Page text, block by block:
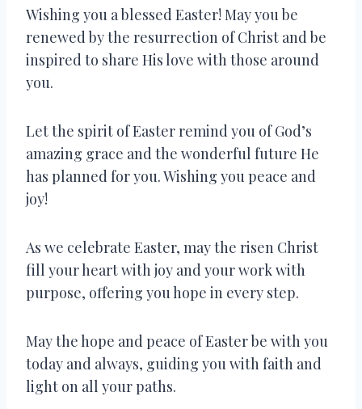
Wishing you a blessed Easter! May you be
renewed by the resurrection of Christ and be
inspired to share His love with those around
you.
Let the spirit of Easter remind you of God’s
amazing grace and the wonderful future He
has planned for you. Wishing you peace and
joy!
As we celebrate Easter, may the risen Christ
fill your heart with joy and your work with
purpose, offering you hope in every step.
May the hope and peace of Easter be with you
today and always, guiding you with faith and
light on all your paths.